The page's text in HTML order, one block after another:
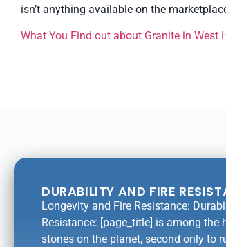
isn’t anything available on the
What You Find out about Granite in West
DURABILITY AND FIRE
Longevity and Fire Resistance:
Resistance: [page_title] is among the
stones on the planet, second only to